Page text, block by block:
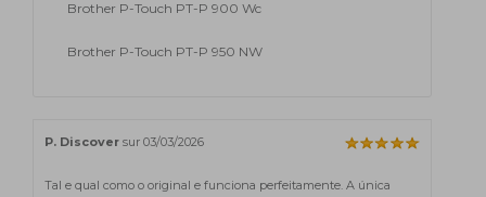
Brother P-Touch PT-P 900 Wc
Brother P-Touch PT-P 950 NW
P. Discover sur 03/03/2026
Tal e qual como o original e funciona perfeitamente. A única